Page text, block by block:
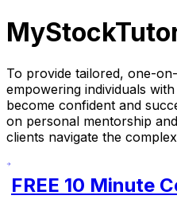
To provide tailored, one-
empowering individuals
become confident and
on personal mentorship
clients navigate the
FREE 10 Minute